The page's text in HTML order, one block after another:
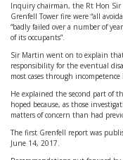
Inquiry chairman, the Rt Hon Sir
Grenfell Tower fire were “all
“badly failed over a number of
of its occupants”.
Sir Martin went on to explain
responsibility for the eventual
most cases through
He explained the second part of
hoped because, as those
matters of concern than had
The first Grenfell report was
June 14, 2017.